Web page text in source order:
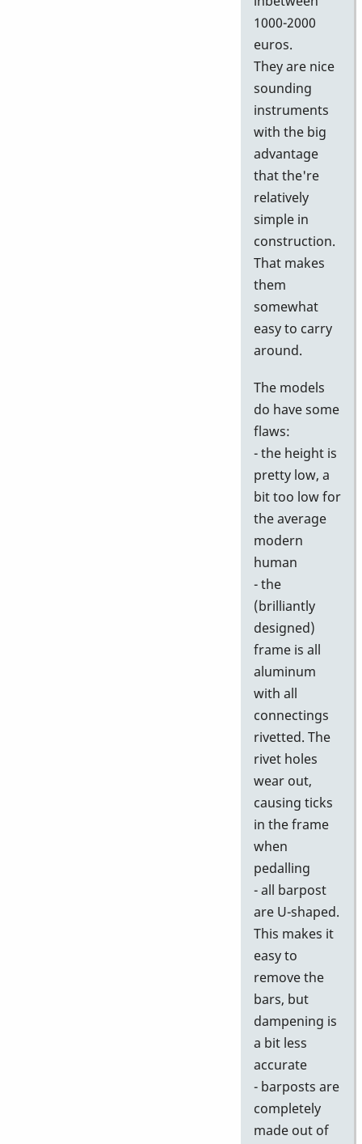
1000-2000
euros.
They are nice
sounding
instruments
with the big
advantage
that the're
relatively
simple in
construction.
That makes
them
somewhat
easy to carry
around.
The models
do have some
flaws:
- the height is
pretty low, a
bit too low for
the average
modern
human
- the
(brilliantly
designed)
frame is all
aluminum
with all
connectings
rivetted. The
rivet holes
wear out,
causing ticks
in the frame
when
pedalling
- all barpost
are U-shaped.
This makes it
easy to
remove the
bars, but
dampening is
a bit less
accurate
- barposts are
completely
made out of